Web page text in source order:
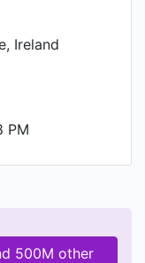
Ireland
PM
500M other